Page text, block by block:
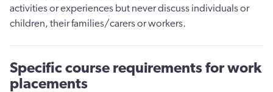
activities or experiences but never discuss individuals or
children, their families/carers or workers.
Specific course requirements for work
placements